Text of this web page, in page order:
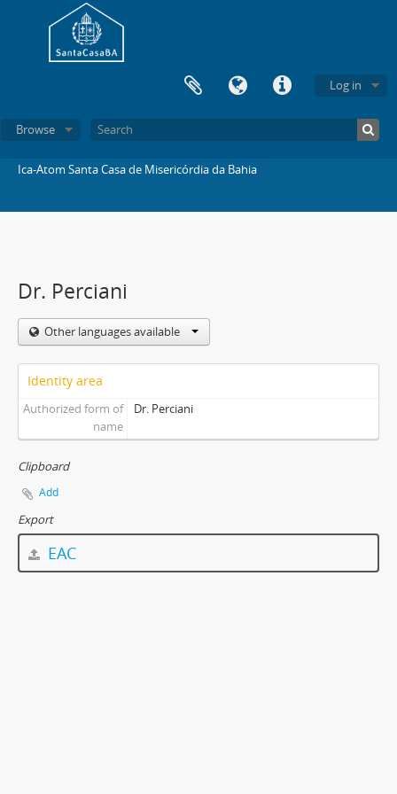
Log in
Browse
Ica-Atom Santa Casa de Misericórdia da Bahia
Dr. Perciani
Other languages available
Identity area
Authorized form of
name
Dr. Perciani
Clipboard
Add
Export
EAC